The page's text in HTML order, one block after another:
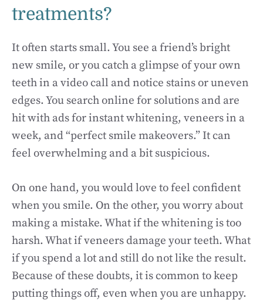
treatments?
It often starts small. You see a friend’s bright
new smile, or you catch a glimpse of your own
teeth in a video call and notice stains or uneven
edges. You search online for solutions and are
hit with ads for instant whitening, veneers in a
week, and “perfect smile makeovers.” It can
feel overwhelming and a bit suspicious.
On one hand, you would love to feel confident
when you smile. On the other, you worry about
making a mistake. What if the whitening is too
harsh. What if veneers damage your teeth. What
if you spend a lot and still do not like the result.
Because of these doubts, it is common to keep
putting things off, even when you are unhappy.